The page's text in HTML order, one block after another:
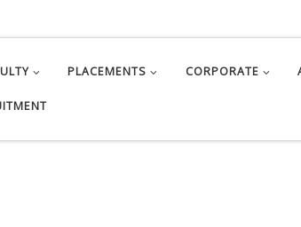
PLACEMENTS CORPORATE